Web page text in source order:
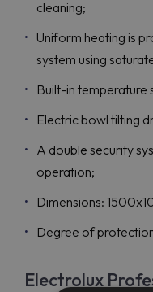
cleaning;
Uniform heating is
system using
Built-in
Electric bowl tilting
A double security
operation;
Dimensions:
Degree of
Electrolux